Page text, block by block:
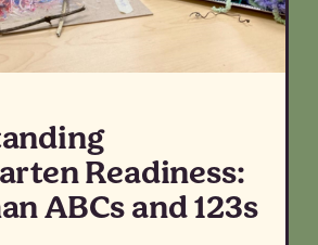
Readiness:
ABCs and 123s